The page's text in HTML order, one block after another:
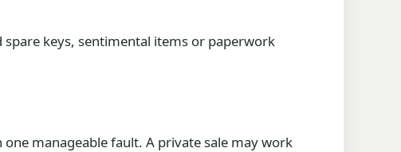
keys, sentimental items or paperwork
manageable fault. A private sale may work